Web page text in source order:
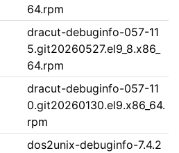
64.rpm
dracut-debuginfo-057-11
5.git20260527.el9_8.x86_
64.rpm
dracut-debuginfo-057-11
0.git20260130.el9.x86_64.
rpm
dos2unix-debuginfo-7.4.2